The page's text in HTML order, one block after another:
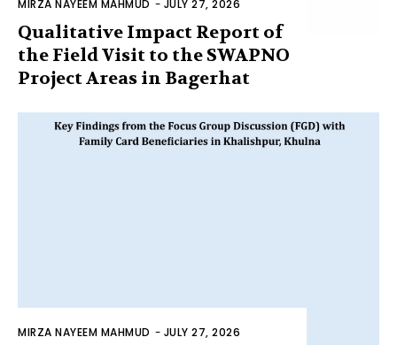
MIRZA NAYEEM MAHMUD - JULY 27, 2026
Qualitative Impact Report of
the Field Visit to the SWAPNO
Project Areas in Bagerhat
MIRZA NAYEEM MAHMUD - JULY 27, 2026